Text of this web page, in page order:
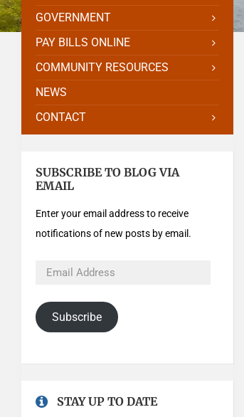
GOVERNMENT
PAY BILLS ONLINE
COMMUNITY RESOURCES
NEWS
CONTACT
SUBSCRIBE TO BLOG VIA
EMAIL
Enter your email address to receive
notifications of new posts by email.
Subscribe
STAY UP TO DATE